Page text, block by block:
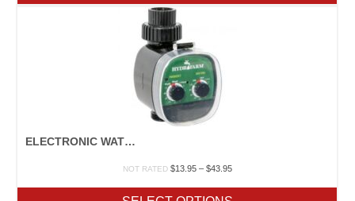
$55.00
ELECTRONIC WATER TIMERS
NOT RATED $13.95 – $43.95Price